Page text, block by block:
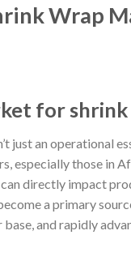
Wrap
for shrink
just an operational
especially those in
directly impact
a primary
and rapidly